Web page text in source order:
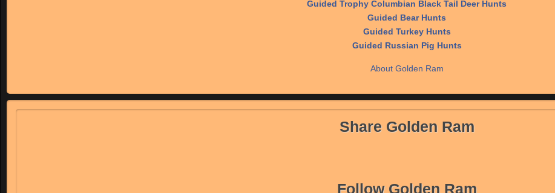
Guided Trophy Columbian Black Tail Deer Hunts
Guided Bear Hunts
Guided Turkey Hunts
Guided Russian Pig Hunts
About Golden Ram
Share Golden Ram
Follow Golden Ram